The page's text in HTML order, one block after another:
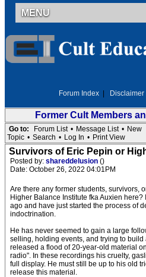
MENU
Forum Index Disclaimer
Former Cult Members
Go to: Forum List • Message List • New
Topic • Search • Log In • Print View
Survivors of Eric Pepin or
Posted by: shareddelusion ()
Date: October 26, 2022 04:01PM
Are there any former students, survivors,
Higher Balance Institute fka Auxien
ago and have just started the process of
indoctrination.
He has never seemed to gain a large
selling, holding events, and trying to
released a flood of 20-year-old material
radio". In these recordings his cruelty,
full display. He must still be up to his old
release this material.